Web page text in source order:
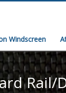
Windscreen
Rail/